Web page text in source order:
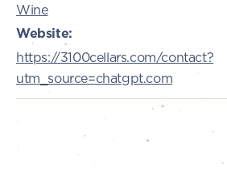
Wine
Website:
https://3100cellars.com/contact?
utm_source=chatgpt.com